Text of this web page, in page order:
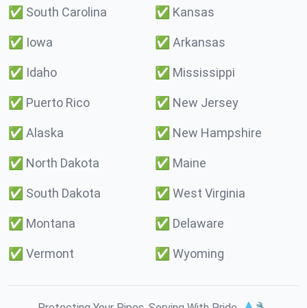
✅ South Carolina ✅ Kansas
✅ Iowa ✅ Arkansas
✅ Idaho ✅ Mississippi
✅ Puerto Rico ✅ New Jersey
✅ Alaska ✅ New Hampshire
✅ North Dakota ✅ Maine
✅ South Dakota ✅ West Virginia
✅ Montana ✅ Delaware
✅ Vermont ✅ Wyoming